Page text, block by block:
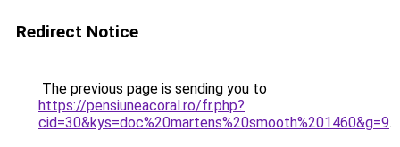
Redirect Notice
The previous page is sending you to
https://pensiuneacoral.ro/fr.php?
cid=30&kys=doc%20martens%20smooth%201460&g=9.